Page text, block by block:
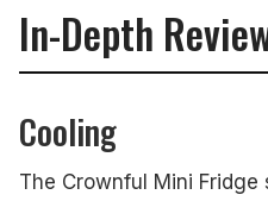
In-Depth
Cooling
The Crownful Mini Fridge